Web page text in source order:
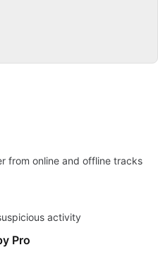
from online and offline tracks
activity
Pro